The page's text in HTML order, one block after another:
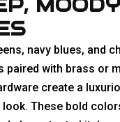
navy blues, and
paired with brass or
create a
look. These bold